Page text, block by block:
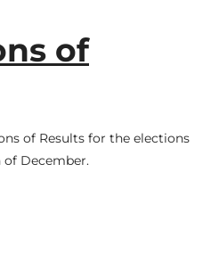
of
of Results for the elections
December.